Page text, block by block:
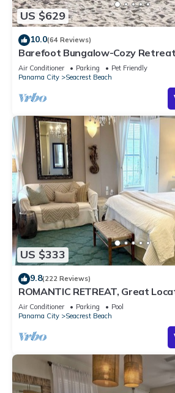
US $629
10.0(64 Reviews)
Barefoot Bungalow-Cozy
Pet Friendly,4 Bikes,6 beach chairs
Air Conditioner Parking
Pet Friendly
Panama City
Seacrest Beach
US $333
9.8(222 Reviews)
ROMANTIC RETREAT, Great
Wifi, Deeded beach access
Air Conditioner Parking
Pool
Panama City
Seacrest Beach